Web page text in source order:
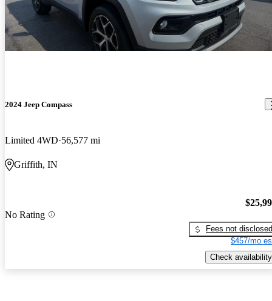
2024 Jeep Compass
Limited 4WD 56,577 mi
Griffith, IN
No Rating
Fees not disclosed
$457/mo
Check availability